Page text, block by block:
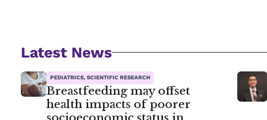
Latest News
PEDIATRICS, SCIENTIFIC RESEARCH
Breastfeeding may offset
health impacts of poorer